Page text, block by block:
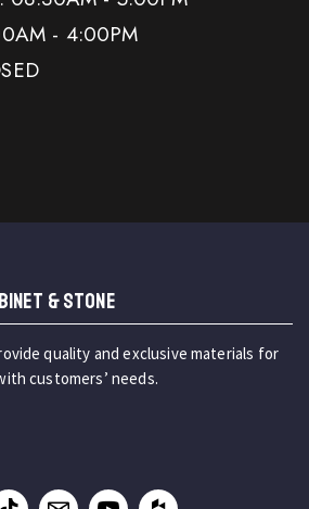
- 4:00PM
& STONE
quality and exclusive materials for
customers’ needs.